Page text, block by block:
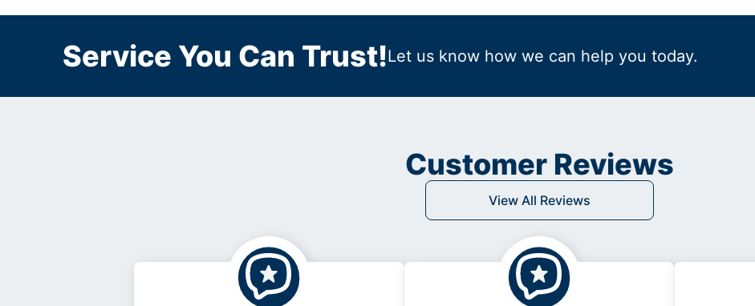
Service You Can Trust!Let us know how we can help you today.
Customer Reviews
View All Reviews